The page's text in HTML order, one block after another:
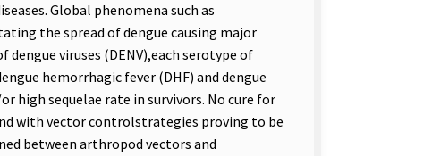
Global phenomena such as
the spread of dengue causing major
viruses (DENV),each serotype of
hemorrhagic fever (DHF) and dengue
high sequelae rate in survivors. No cure for
with vector controlstrategies proving to be
between arthropod vectors and